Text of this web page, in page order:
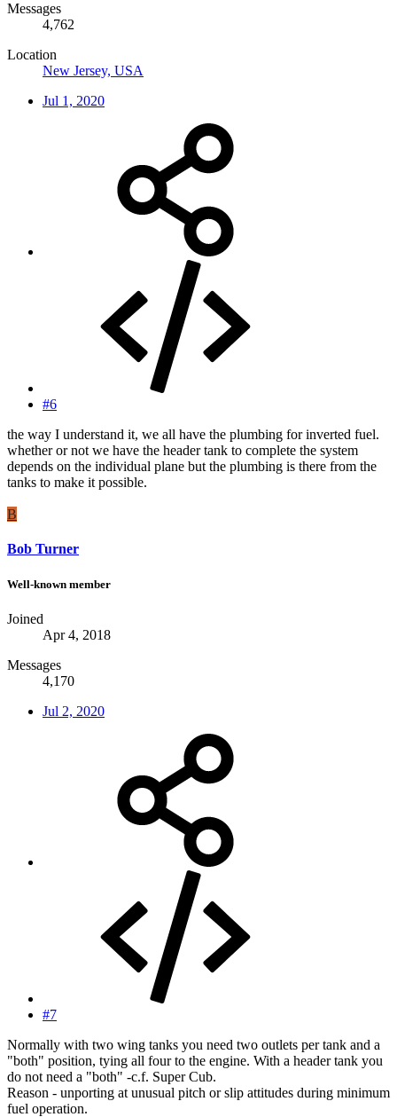
Messages
4,762
Location
New Jersey, USA
Jul 1, 2020
#6
the way I understand it, we all have the plumbing for inverted fuel.
whether or not we have the header tank to complete the system
depends on the individual plane but the plumbing is there from the
tanks to make it possible.
B
Bob Turner
Well-known member
Joined
Apr 4, 2018
Messages
4,170
Jul 2, 2020
#7
Normally with two wing tanks you need two outlets per tank and a
"both" position, tying all four to the engine. With a header tank you
do not need a "both" -c.f. Super Cub.
Reason - unporting at unusual pitch or slip attitudes during minimum
fuel operation.